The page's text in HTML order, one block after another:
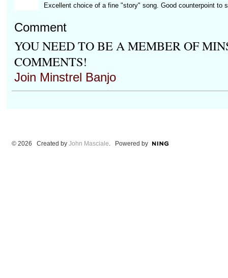
Excellent choice of a fine "story" song. Good counterpoint to
Comment
YOU NEED TO BE A MEMBER OF
COMMENTS!
Join Minstrel Banjo
© 2026 Created by John Masciale. Powered by